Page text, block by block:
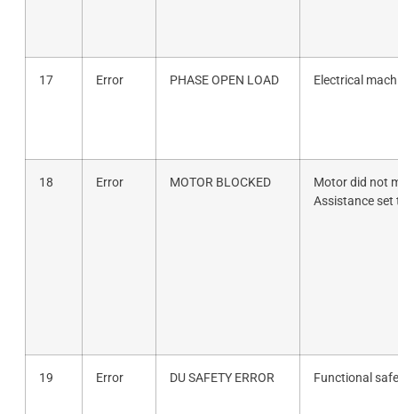
17 Error PHASE OPEN LOAD Electrical
18 Error MOTOR BLOCKED
Motor did not
Assistance set
19 Error DU SAFETY ERROR Functional